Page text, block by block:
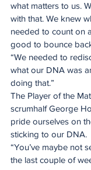
what matters to us.
with that. We knew
needed to count on
good to bounce
“We needed to
what our DNA was
doing that.”
The Player of the
scrumhalf George
pride ourselves on
sticking to our DNA.
“You’ve maybe not
the last couple of